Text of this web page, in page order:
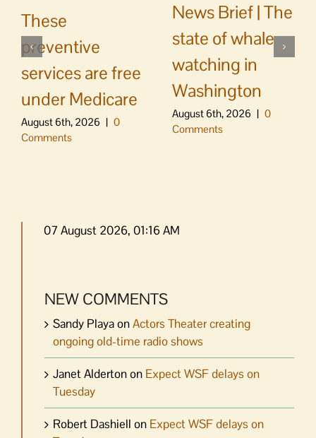
These
preventive
services are free
under Medicare
August 6th, 2026 | 0
Comments
News Brief | The
state of whale
watching in
Washington
August 6th, 2026 | 0
Comments
07 August 2026, 01:16 AM
NEW COMMENTS
Sandy PlayaonActors Theater creating
ongoing old-time radio shows
Janet Aldertonon Expect WSF delays on
Tuesday
Robert Dashiell on Expect WSF delays on